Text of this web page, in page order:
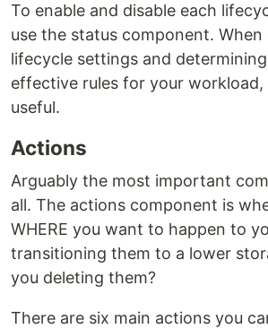
To enable and disable each
use the status component. When
lifecycle settings and
effective rules for your workload,
useful.
Actions
Arguably the most important
all. The actions component is
WHERE you want to happen to
transitioning them to a lower
you deleting them?
There are six main actions you